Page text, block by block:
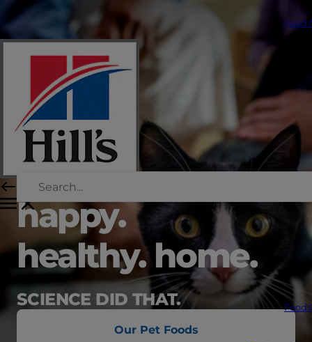
Food
Food
happy.
healthy. home.
SCIENCE DID THAT.
Our Pet Foods